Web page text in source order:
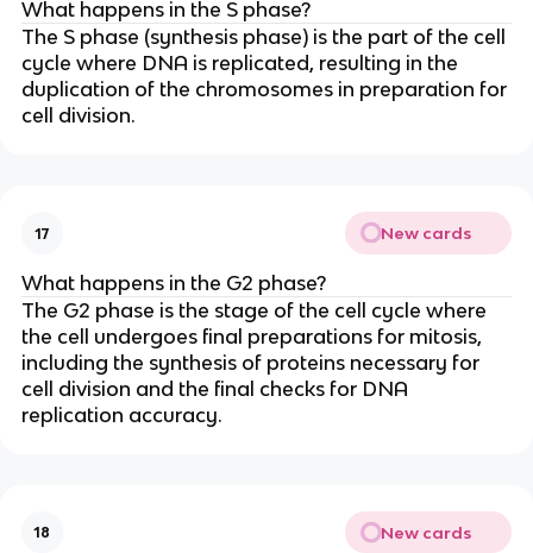
What happens in the S phase?
The S phase (synthesis phase) is the part of the cell
cycle where DNA is replicated, resulting in the
duplication of the chromosomes in preparation for
cell division.
17 New cards
What happens in the G2 phase?
The G2 phase is the stage of the cell cycle where
the cell undergoes final preparations for mitosis,
including the synthesis of proteins necessary for
cell division and the final checks for DNA
replication accuracy.
18 New cards